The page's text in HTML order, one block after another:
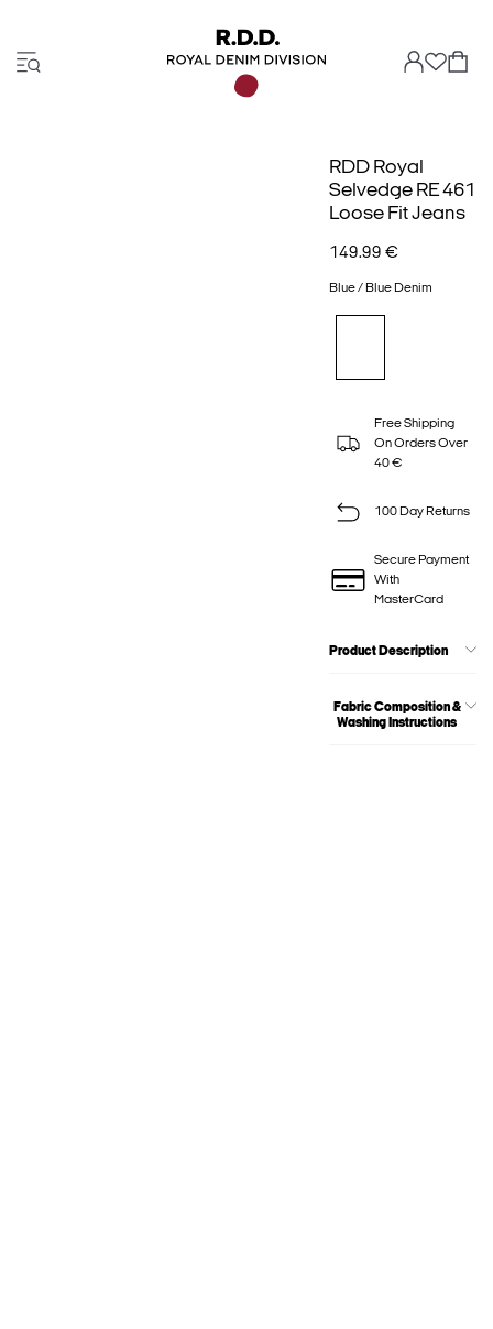
RDD Royal
Selvedge RE 461
Loose Fit Jeans
149.99 €
Blue / Blue Denim
Free Shipping
On Orders Over
40 €
100 Day Returns
Secure Payment
With
MasterCard
Product Description
Fabric Composition &
Washing Instructions